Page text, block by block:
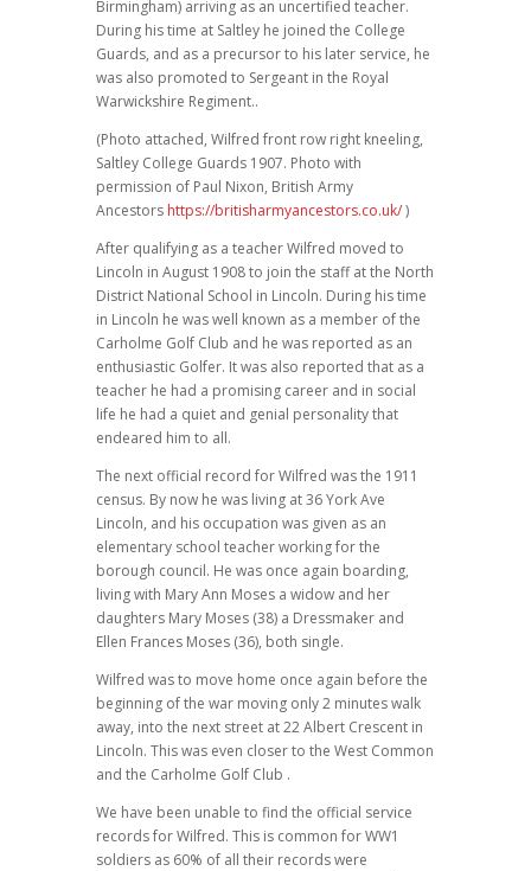
Birmingham) arriving as an uncertified teacher.
During his time at Saltley he joined the College
Guards, and as a precursor to his later service, he
was also promoted to Sergeant in the Royal
Warwickshire Regiment..
(Photo attached, Wilfred front row right kneeling,
Saltley College Guards 1907. Photo with
permission of Paul Nixon, British Army
Ancestors https://britisharmyancestors.co.uk/)
After qualifying as a teacher Wilfred moved to
Lincoln in August 1908 to join the staff at the North
District National School in Lincoln. During his time
in Lincoln he was well known as a member of the
Carholme Golf Club and he was reported as an
enthusiastic Golfer. It was also reported that as a
teacher he had a promising career and in social
life he had a quiet and genial personality that
endeared him to all.
The next official record for Wilfred was the 1911
census. By now he was living at 36 York Ave
Lincoln, and his occupation was given as an
elementary school teacher working for the
borough council. He was once again boarding,
living with Mary Ann Moses a widow and her
daughters Mary Moses (38) a Dressmaker and
Ellen Frances Moses (36), both single.
Wilfred was to move home once again before the
beginning of the war moving only 2 minutes walk
away, into the next street at 22 Albert Crescent in
Lincoln. This was even closer to the West Common
and the Carholme Golf Club .
We have been unable to find the official service
records for Wilfred. This is common for WW1
soldiers as 60% of all their records were